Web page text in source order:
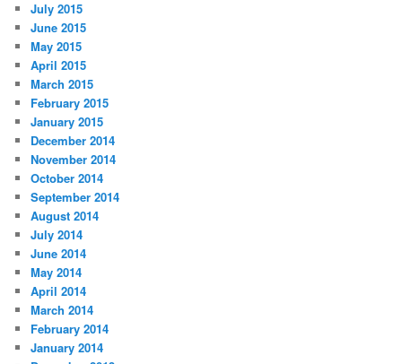
July 2015
June 2015
May 2015
April 2015
March 2015
February 2015
January 2015
December 2014
November 2014
October 2014
September 2014
August 2014
July 2014
June 2014
May 2014
April 2014
March 2014
February 2014
January 2014